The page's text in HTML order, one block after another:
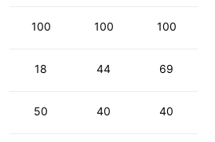
100 100 100
18 44 69
50 40 40